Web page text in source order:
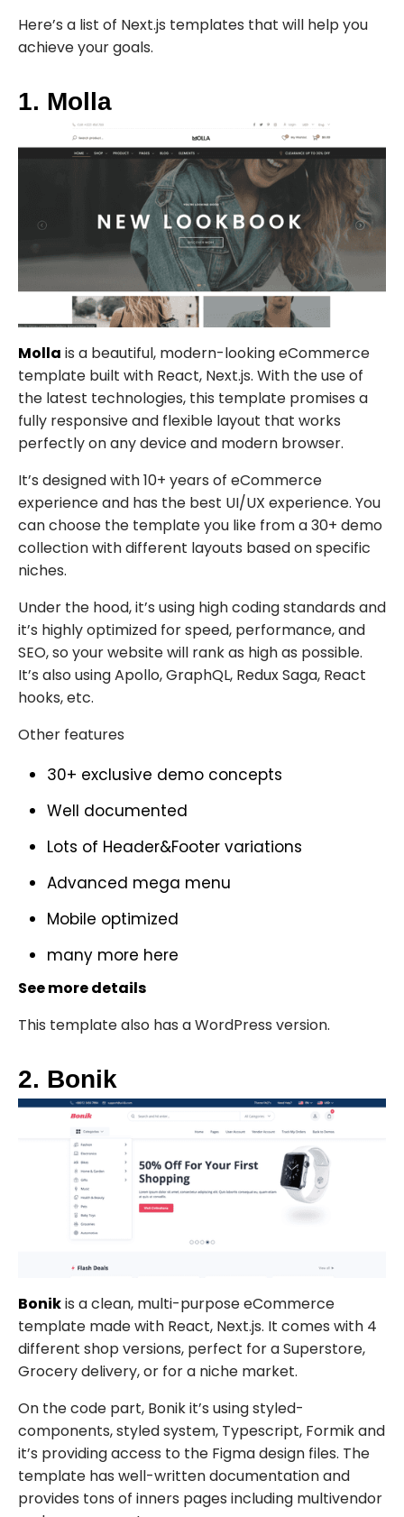
Here’s a list of Next.js templates that will help you
achieve your goals.
1. Molla
Molla is a beautiful, modern-looking eCommerce
template built with React, Next.js. With the use of
the latest technologies, this template promises a
fully responsive and flexible layout that works
perfectly on any device and modern browser.
It’s designed with 10+ years of eCommerce
experience and has the best UI/UX experience. You
can choose the template you like from a 30+ demo
collection with different layouts based on specific
niches.
Under the hood, it’s using high coding standards and
it’s highly optimized for speed, performance, and
SEO, so your website will rank as high as possible.
It’s also using Apollo, GraphQL, Redux Saga, React
hooks, etc.
Other features
30+ exclusive demo concepts
Well documented
Lots of Header&Footer variations
Advanced mega menu
Mobile optimized
many more here
See more details
This template also has aWordPress version.
2. Bonik
Bonikis a clean, multi-purpose eCommerce
template made with React, Next.js. It comes with 4
different shop versions, perfect for a Superstore,
Grocery delivery, or for a niche market.
On the code part, Bonikit’s using styled-
components, styled system, Typescript, Formik and
it’s providing access to the Figma design files. The
template has well-written documentation and
provides tons of inners pages including multivendor